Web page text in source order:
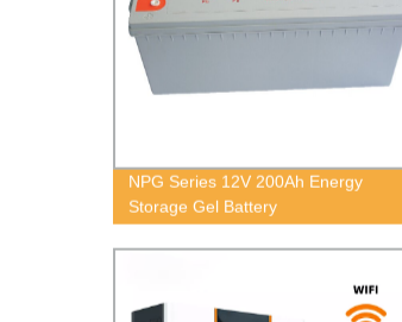
NPG Series 12V 200Ah Energy
Storage Gel Battery